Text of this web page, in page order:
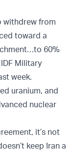
withdrew from
toward a
60%
Military
week.
uranium, and
nuclear
it’s not
keep Iran a